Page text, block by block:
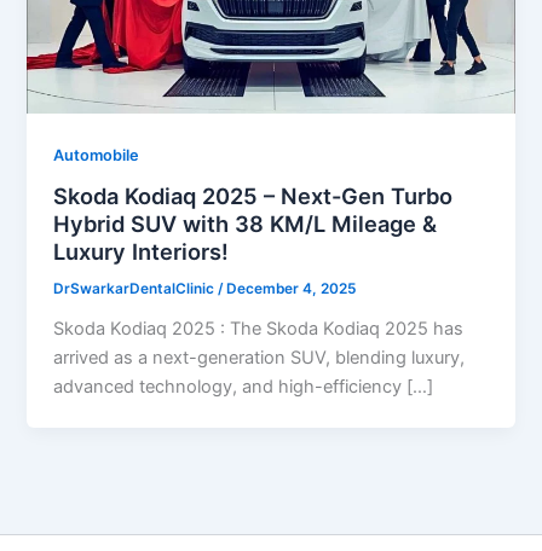
Automobile
Skoda Kodiaq 2025 – Next-Gen Turbo
Hybrid SUV with 38 KM/L Mileage &
Luxury Interiors!
DrSwarkarDentalClinic/ December 4, 2025
Skoda Kodiaq 2025 : The Skoda Kodiaq 2025 has
arrived as a next-generation SUV, blending luxury,
advanced technology, and high-efficiency […]